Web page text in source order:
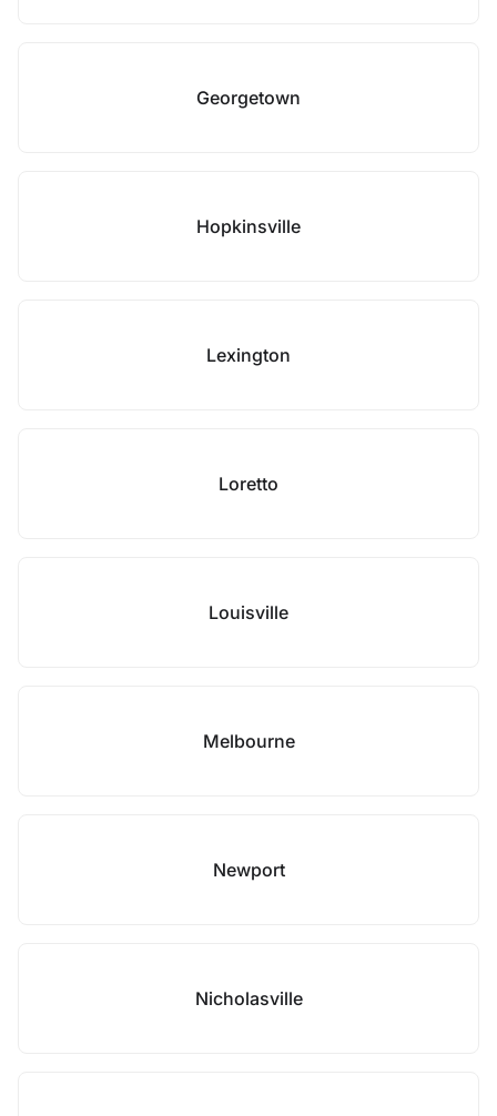
Georgetown
Hopkinsville
Lexington
Loretto
Louisville
Melbourne
Newport
Nicholasville